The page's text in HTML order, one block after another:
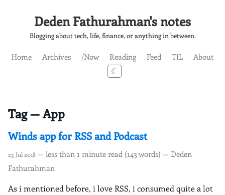
Deden Fathurahman's notes
Blogging about tech, life, finance, or anything in between.
Home Archives /Now Reading Feed TIL
About
☾
Tag — App
Winds app for RSS and Podcast
23 Jul 2018 — less than 1 minute read (143 words) — Deden
Fathurahman
As i mentioned before, i love RSS, i consumed quite a lot